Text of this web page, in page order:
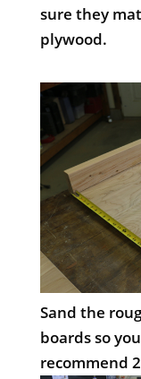
sure they
plywood.
Sand the
boards so
recommend